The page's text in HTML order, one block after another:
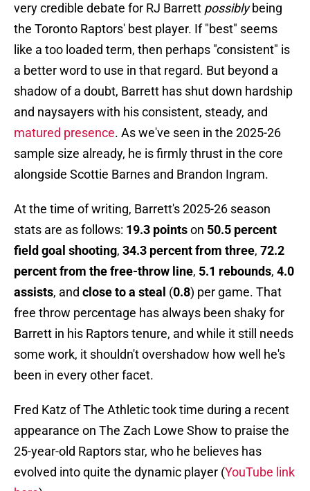
very credible debate for RJ Barrett possiblybeing
the Toronto Raptors' best player. If "best" seems
like a too loaded term, then perhaps "consistent" is
a better word to use in that regard. But beyond a
shadow of a doubt, Barrett has shut down hardship
and naysayers with his consistent, steady, and
matured presence. As we've seen in the 2025-26
sample size already, he is firmly thrust in the core
alongside Scottie Barnes and Brandon Ingram.
At the time of writing, Barrett's 2025-26 season
stats are as follows: 19.3 pointson 50.5 percent
field goal shooting, 34.3 percent from three, 72.2
percent from the free-throw line, 5.1 rebounds, 4.0
assists, and close to a steal (0.8) per game. That
free throw percentage has always been shaky for
Barrett in his Raptors tenure, and while it still needs
some work, it shouldn't overshadow how well he's
been in every other facet.
Fred Katz of The Athletic took time during a recent
appearance on The Zach Lowe Show to praise the
25-year-old Raptors star, who he believes has
evolved into quite the dynamic player (YouTube link